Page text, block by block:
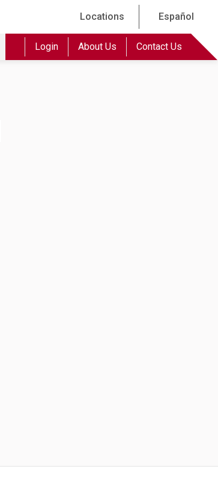
Locations Español
Login About Us Contact Us